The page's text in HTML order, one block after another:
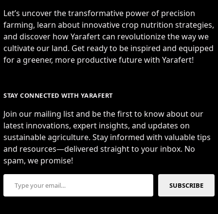
Let’s uncover the transformative power of precision
farming, learn about innovative crop nutrition strategies,
and discover how Yarafert can revolutionize the way we
cultivate our land. Get ready to be inspired and equipped
for a greener, more productive future with Yarafert!
STAY CONNECTED WITH YARAFERT
Join our mailing list and be the first to know about our
latest innovations, expert insights, and updates on
sustainable agriculture. Stay informed with valuable tips
and resources—delivered straight to your inbox. No
spam, we promise!
Type your email…
SUBSCRIBE